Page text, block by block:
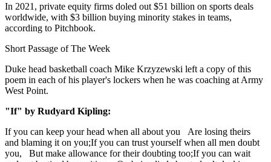
In 2021, private equity firms doled out $51 billion on sports deals
worldwide, with $3 billion buying minority stakes in teams,
according to Pitchbook.
Short Passage of The Week
Duke head basketball coach Mike Krzyzewski left a copy of this
poem in each of his player's lockers when he was coaching at Army
West Point.
"If" by Rudyard Kipling:
If you can keep your head when all about you Are losing theirs
and blaming it on you;If you can trust yourself when all men doubt
you, But make allowance for their doubting too;If you can wait